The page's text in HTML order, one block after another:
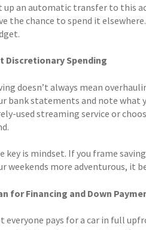
up an automatic transfer to this
the chance to spend it
Discretionary Spending
doesn’t always mean
bank statements and note what
used streaming service or
key is mindset. If you frame
weekends more adventurous, it
for Financing and Down
everyone pays for a car in full